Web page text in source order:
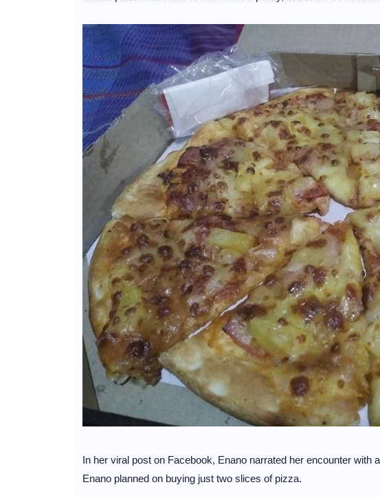
In her viral post on Facebook, Enano narrated her encounter with
Enano planned on buying just two slices of pizza.